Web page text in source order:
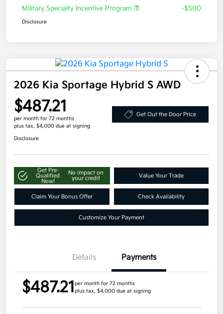
Military Specialty Incentive Program
-$500
Disclosure
2026 Kia Sportage Hybrid S AWD
$487.21
per month for 72 months
plus tax, $4,000 due at signing
Get Out the Door Price
Disclosure
Get Pre-
Qualified
Now!
No impact on
your credit
Value Your Trade
Claim Your Bonus Offer Check Availability
Customize Your Payment
Details Payments
$487.21per month for 72 months
plus tax, $4,000 due at signing